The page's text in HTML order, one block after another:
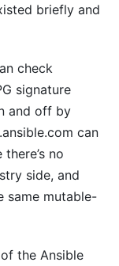
briefly and
check
signature
and off by
can
no
side, and
same mutable-
the Ansible